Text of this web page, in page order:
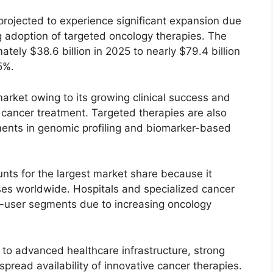
to experience significant expansion due
of targeted oncology therapies. The
$38.6 billion in 2025 to nearly $79.4 billion
owing to its growing clinical success and
treatment. Targeted therapies are also
in genomic profiling and biomarker-based
for the largest market share because it
worldwide. Hospitals and specialized cancer
segments due to increasing oncology
advanced healthcare infrastructure, strong
availability of innovative cancer therapies.